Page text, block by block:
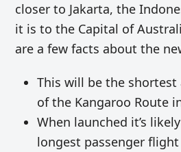
closer to Jakarta, the
it is to the Capital of
are a few facts about the
This will be the
of the Kangaroo Route
When launched it’s
longest passenger